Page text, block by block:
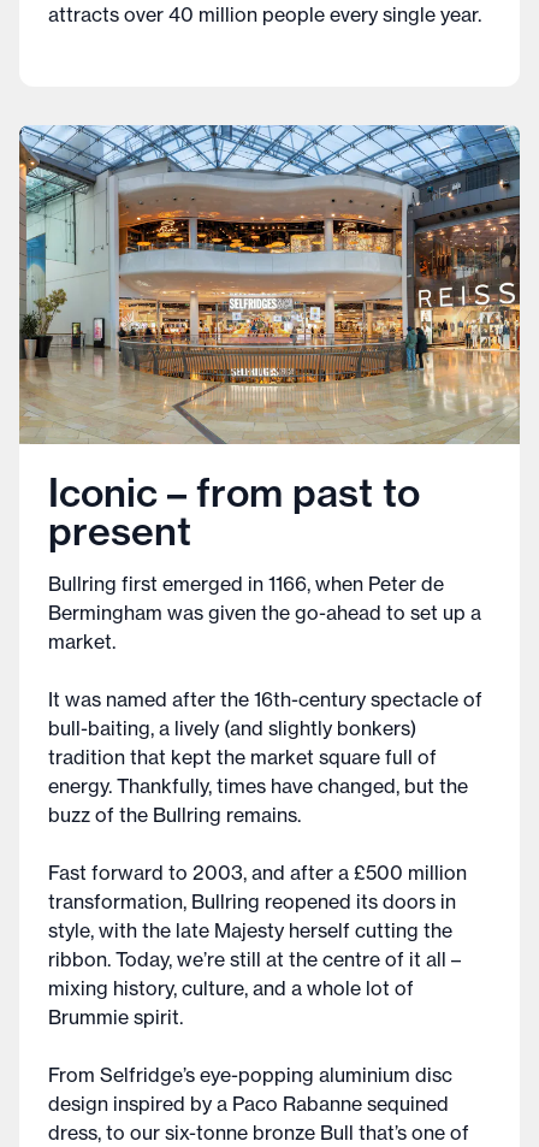
attracts over 40 million people every single year.
Iconic – from past to
present
Bullring first emerged in 1166, when Peter de
Bermingham was given the go-ahead to set up a
market.
It was named after the 16th-century spectacle of
bull-baiting, a lively (and slightly bonkers)
tradition that kept the market square full of
energy. Thankfully, times have changed, but the
buzz of the Bullring remains.
Fast forward to 2003, and after a £500 million
transformation, Bullring reopened its doors in
style, with the late Majesty herself cutting the
ribbon. Today, we’re still at the centre of it all –
mixing history, culture, and a whole lot of
Brummie spirit.
From Selfridge’s eye-popping aluminium disc
design inspired by a Paco Rabanne sequined
dress, to our six-tonne bronze Bull that’s one of